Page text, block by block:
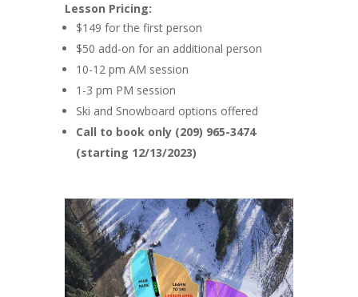
Lesson Pricing:
$149 for the first person
$50 add-on for an additional person
10-12 pm AM session
1-3 pm PM session
Ski and Snowboard options offered
Call to book only (209) 965-3474
(starting 12/13/2023)